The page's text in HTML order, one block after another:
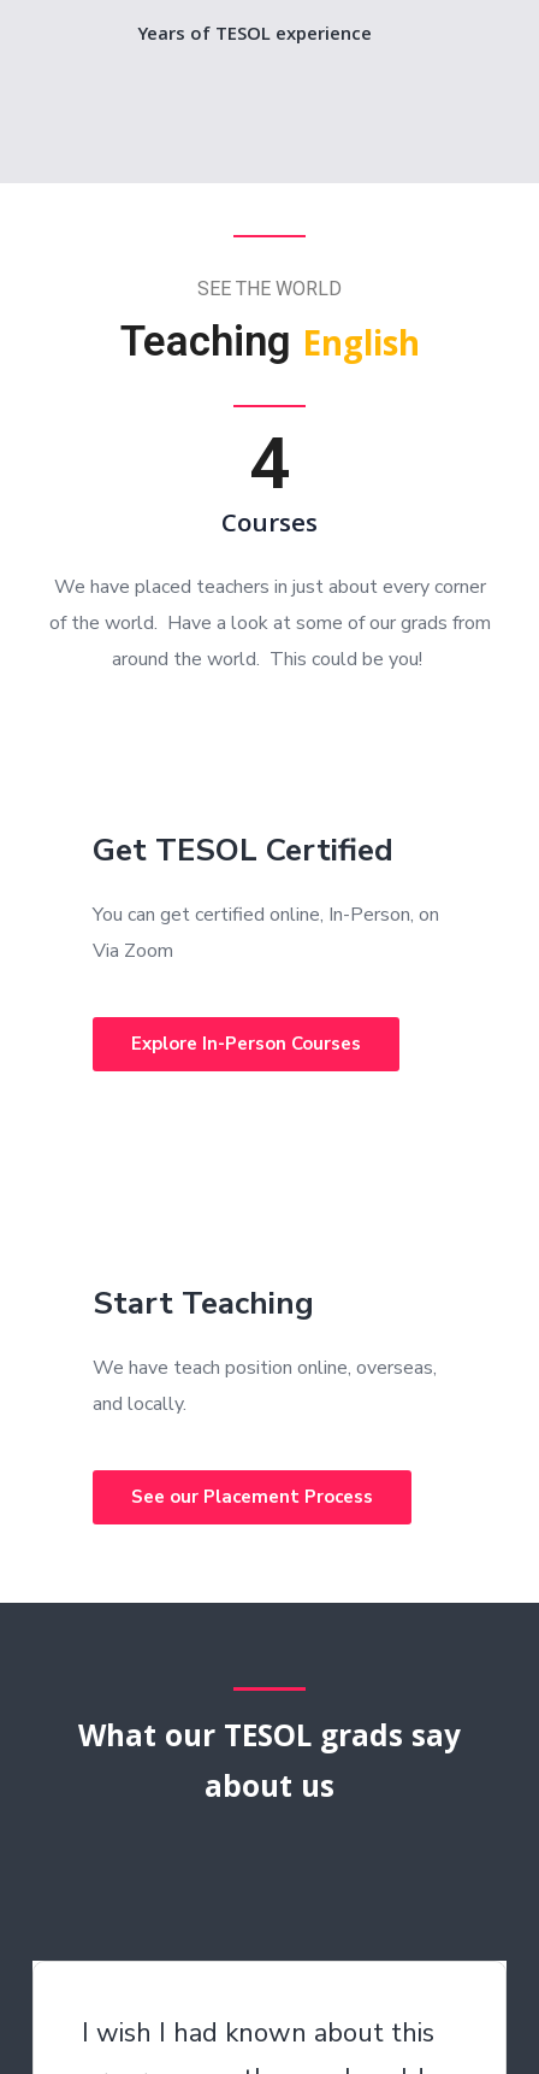
Years of TESOL experience
SEE THE WORLD
Teaching English
4
Courses
We have placed teachers in just about every corner
of the world. Have a look at some of our grads from
around the world. This could be you!
Get TESOL Certified
You can get certified online, In-Person, on
Via Zoom
Explore In-Person Courses
Start Teaching
We have teach position online, overseas,
and locally.
See our Placement Process
What our TESOL grads say
about us
I wish I had known about this